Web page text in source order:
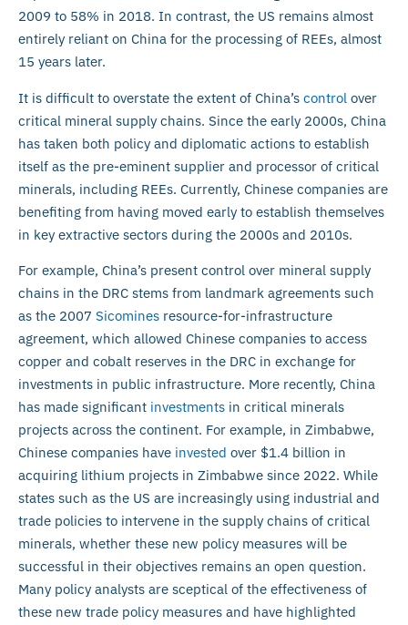
2009 to 58% in 2018. In contrast, the US remains almost
entirely reliant on China for the processing of REEs, almost
15 years later.
It is difficult to overstate the extent of China’s control over
critical mineral supply chains. Since the early 2000s, China
has taken both policy and diplomatic actions to establish
itself as the pre-eminent supplier and processor of critical
minerals, including REEs. Currently, Chinese companies are
benefiting from having moved early to establish themselves
in key extractive sectors during the 2000s and 2010s.
For example, China’s present control over mineral supply
chains in the DRC stems from landmark agreements such
as the 2007 Sicomines resource-for-infrastructure
agreement, which allowed Chinese companies to access
copper and cobalt reserves in the DRC in exchange for
investments in public infrastructure. More recently, China
has made significant investments in critical minerals
projects across the continent. For example, in Zimbabwe,
Chinese companies have invested over $1.4 billion in
acquiring lithium projects in Zimbabwe since 2022. While
states such as the US are increasingly using industrial and
trade policies to intervene in the supply chains of critical
minerals, whether these new policy measures will be
successful in their objectives remains an open question.
Many policy analysts are sceptical of the effectiveness of
these new trade policy measures and have highlighted